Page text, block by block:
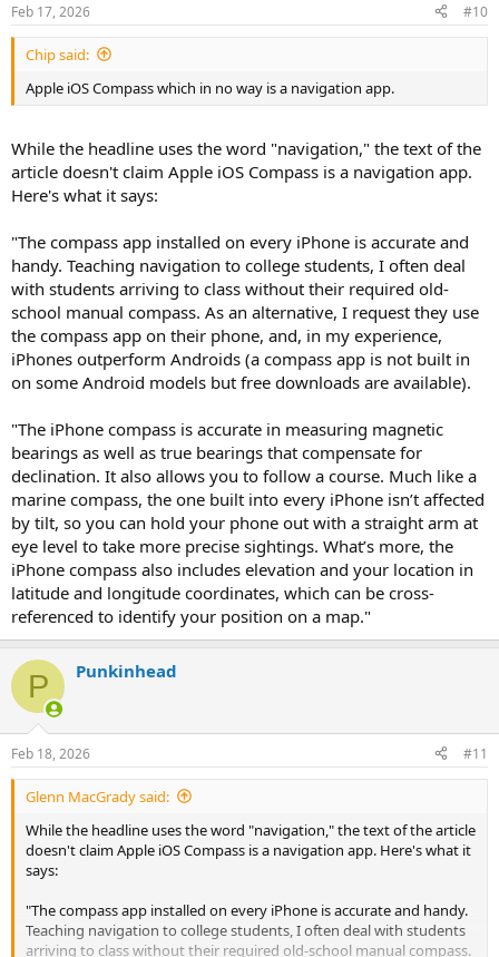
Feb 17, 2026 #10
Chip said:
Apple iOS Compass which in no way is a navigation app.
While the headline uses the word "navigation," the text of the
article doesn't claim Apple iOS Compass is a navigation app.
Here's what it says:
"The compass app installed on every iPhone is accurate and
handy. Teaching navigation to college students, I often deal
with students arriving to class without their required old-
school manual compass. As an alternative, I request they use
the compass app on their phone, and, in my experience,
iPhones outperform Androids (a compass app is not built in
on some Android models but free downloads are available).
"The iPhone compass is accurate in measuring magnetic
bearings as well as true bearings that compensate for
declination. It also allows you to follow a course. Much like a
marine compass, the one built into every iPhone isn’t affected
by tilt, so you can hold your phone out with a straight arm at
eye level to take more precise sightings. What’s more, the
iPhone compass also includes elevation and your location in
latitude and longitude coordinates, which can be cross-
referenced to identify your position on a map."
P Punkinhead
Feb 18, 2026 #11
Glenn MacGrady said:
While the headline uses the word "navigation," the text of the article
doesn't claim Apple iOS Compass is a navigation app. Here's what it
says:
"The compass app installed on every iPhone is accurate and handy.
Teaching navigation to college students, I often deal with students
arriving to class without their required old-school manual compass.